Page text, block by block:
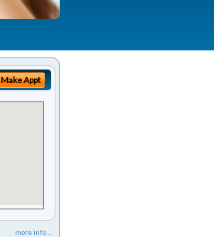
Make Appt
more info ...